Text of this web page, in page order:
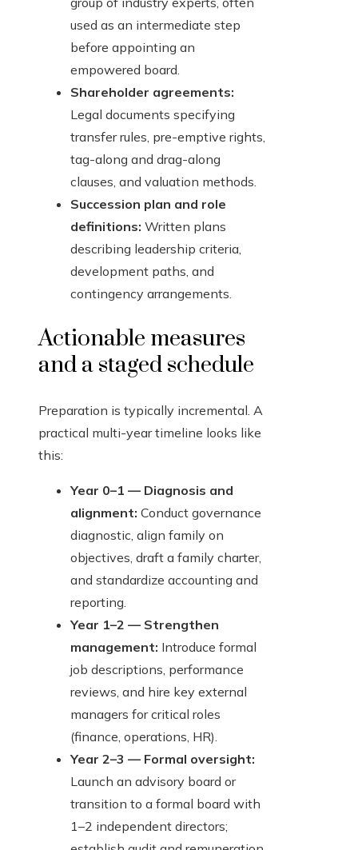
used as an intermediate step
before appointing an
empowered board.
Shareholder agreements:
Legal documents specifying
transfer rules, pre-emptive rights,
tag-along and drag-along
clauses, and valuation methods.
Succession plan and role
definitions: Written plans
describing leadership criteria,
development paths, and
contingency arrangements.
Actionable measures
and a staged schedule
Preparation is typically incremental. A
practical multi-year timeline looks like
this:
Year 0–1 — Diagnosis and
alignment: Conduct governance
diagnostic, align family on
objectives, draft a family charter,
and standardize accounting and
reporting.
Year 1–2 — Strengthen
management: Introduce formal
job descriptions, performance
reviews, and hire key external
managers for critical roles
(finance, operations, HR).
Year 2–3 — Formal oversight:
Launch an advisory board or
transition to a formal board with
1–2 independent directors;